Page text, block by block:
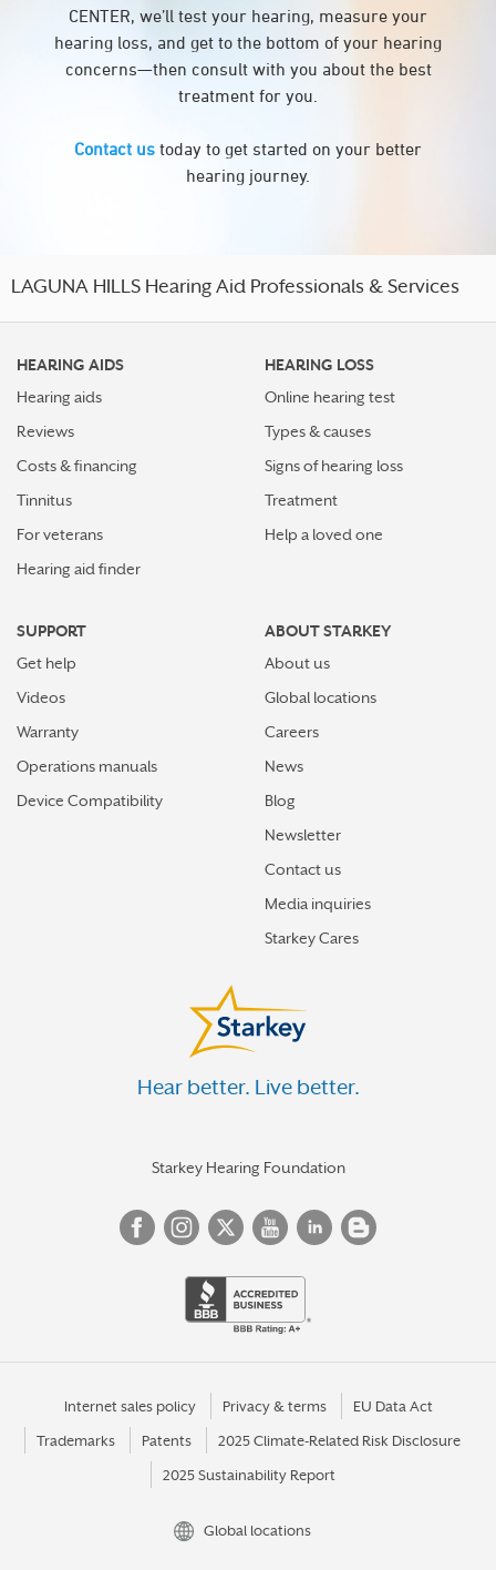
CENTER, we’ll test your hearing, measure your
hearing loss, and get to the bottom of your hearing
concerns—then consult with you about the best
treatment for you.
Contact us today to get started on your better
hearing journey.
LAGUNA HILLS Hearing Aid Professionals & Services
HEARING AIDS
Hearing aids
Reviews
Costs & financing
Tinnitus
For veterans
Hearing aid finder
HEARING LOSS
Online hearing test
Types & causes
Signs of hearing loss
Treatment
Help a loved one
SUPPORT
Get help
Videos
Warranty
Operations manuals
Device Compatibility
ABOUT STARKEY
About us
Global locations
Careers
News
Blog
Newsletter
Contact us
Media inquiries
Starkey Cares
Hear better. Live better.
Starkey Hearing Foundation
Internet sales policy Privacy & terms EU Data Act
Trademarks Patents 2025 Climate-Related Risk Disclosure
2025 Sustainability Report
Global locations